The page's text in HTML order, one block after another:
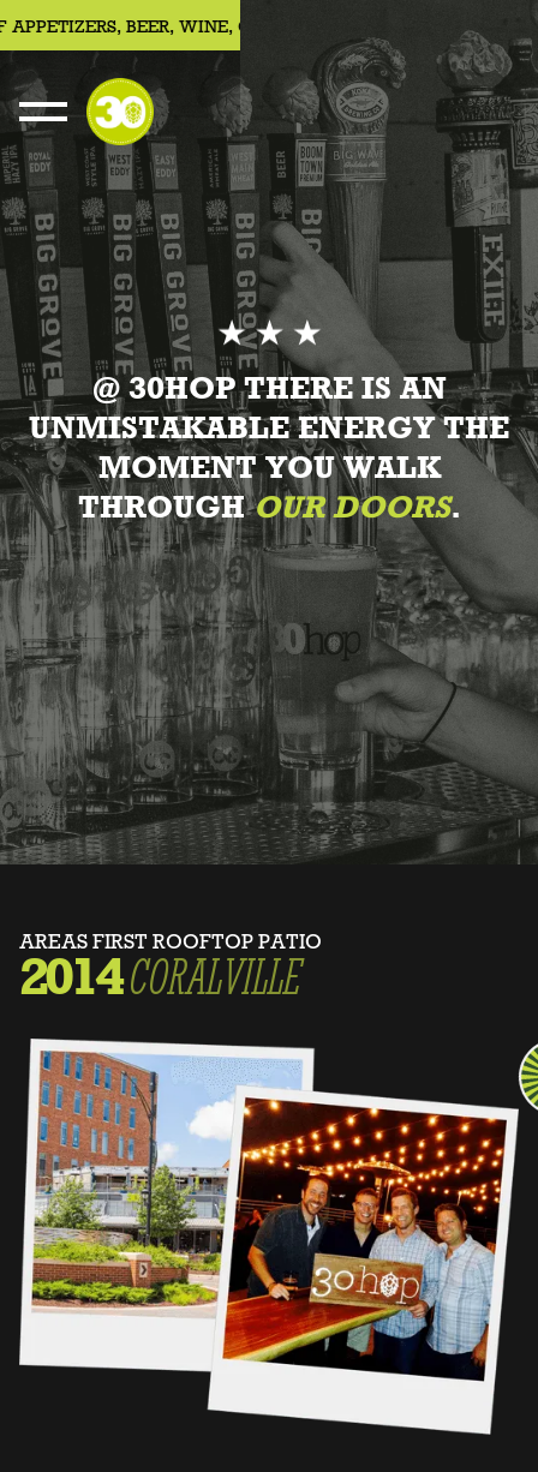
BEER, WINE, COCKTAILS JOIN US FOR 30HOUR
About Us
@ 30HOP THERE IS AN
UNMISTAKABLE ENERGY THE
MOMENT YOU WALK
THROUGHOUR DOORS.
AREAS FIRST ROOFTOP PATIO
2014CORALVILLE